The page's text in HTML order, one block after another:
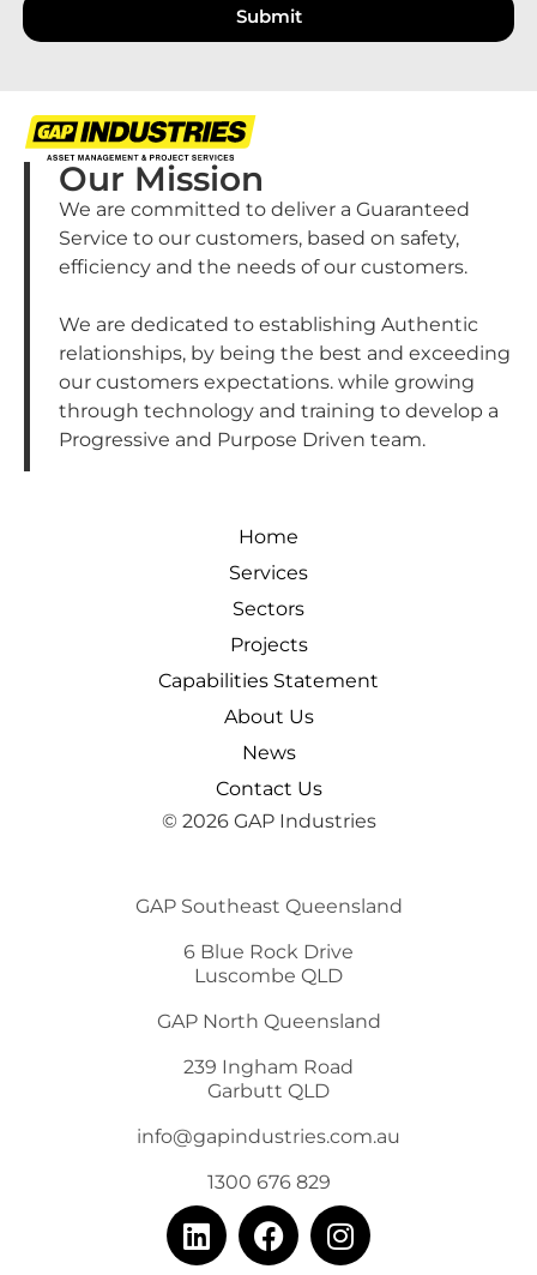
Submit
Our Mission
We are committed to deliver a Guaranteed
Service to our customers, based on safety,
efficiency and the needs of our customers.
We are dedicated to establishing Authentic
relationships, by being the best and exceeding
our customers expectations. while growing
through technology and training to develop a
Progressive and Purpose Driven team.
Home
Services
Sectors
Projects
Capabilities Statement
About Us
News
Contact Us
© 2026 GAP Industries
GAP Southeast Queensland
6 Blue Rock Drive
Luscombe QLD
GAP North Queensland
239 Ingham Road
Garbutt QLD
info@gapindustries.com.au
1300 676 829